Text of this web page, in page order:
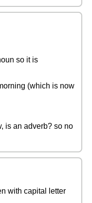
so it is
(which is now
is an adverb? so no
with capital letter